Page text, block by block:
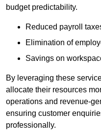
budget predictability.
Reduced payroll
Elimination of
Savings on
By leveraging these
allocate their resources
operations and revenue-
ensuring customer
professionally.